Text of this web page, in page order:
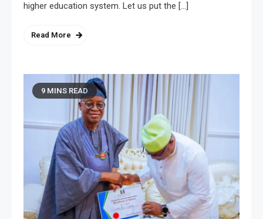
higher education system. Let us put the […]
Read More
9 MINS READ